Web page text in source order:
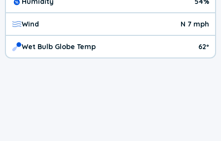
Wind N 7 mph
Wet Bulb Globe Temp 62º